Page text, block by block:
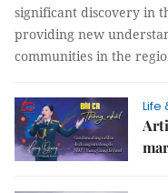
significant discovery in
providing new
communities in the
Life